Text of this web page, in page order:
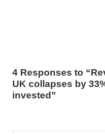
4 Responses to
UK collapses by
invested”